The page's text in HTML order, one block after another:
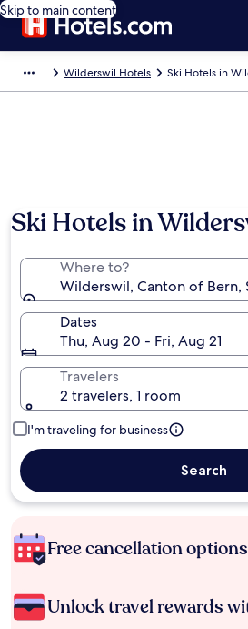
Skip to main content
Wilderswil Hotels Ski Hotels in
Ski Hotels in
Where to?
Wilderswil, Canton of Bern,
Dates
Thu, Aug 20 - Fri, Aug 21
Travelers
2 travelers, 1 room
I'm traveling for business
Search
Free cancellation
Unlock travel rewards